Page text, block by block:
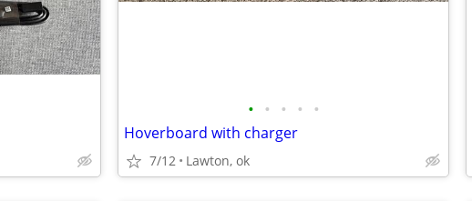
• • • • •
Hoverboard with charger
7/12 Lawton, ok